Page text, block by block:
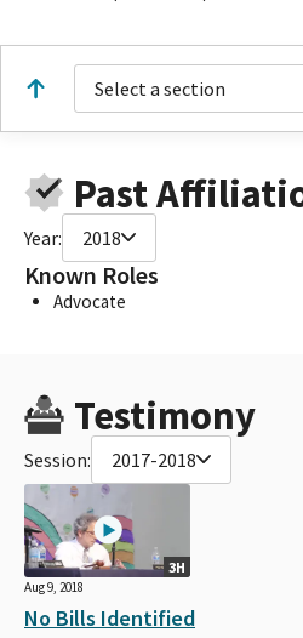
Select a section
Past
Year: 2018
Known Roles
Advocate
Testimony
Session: 2017-2018
3H
Aug 9, 2018
No Bills Identified